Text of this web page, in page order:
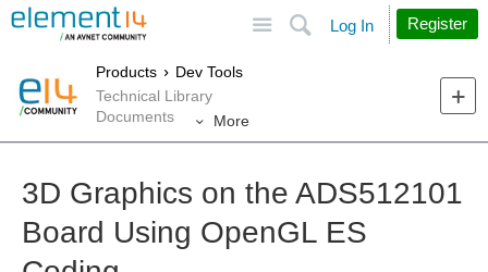
Search
Log In Register
Products
Dev Tools
Technical Library
Documents
More
3D Graphics on the ADS512101
Board Using OpenGL ES